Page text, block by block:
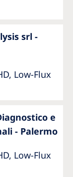
srl -
Low-Flux
e
- Palermo
Low-Flux